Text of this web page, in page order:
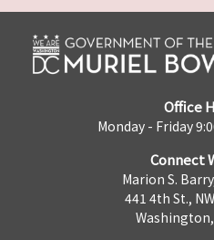
Office
Monday - Friday
Connect
Marion S.
441 4th St.,
Washington,